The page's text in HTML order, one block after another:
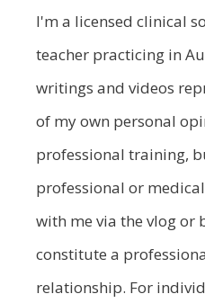
I'm a licensed clinical
teacher practicing in
writings and videos
of my own personal
professional training,
professional or
with me via the vlog or
constitute a
relationship. For